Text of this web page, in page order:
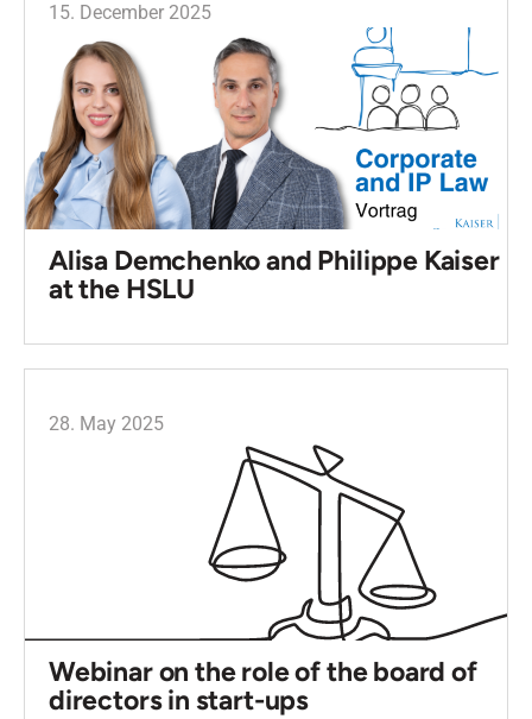
15. December 2025
Alisa Demchenko and Philippe Kaiser
at the HSLU
28. May 2025
Webinar on the role of the board of
directors in start-ups